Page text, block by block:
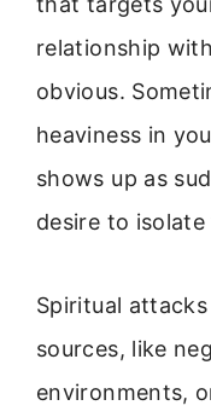
relationship
obvious.
heaviness in
shows up as
desire to
Spiritual
sources, like
environments,